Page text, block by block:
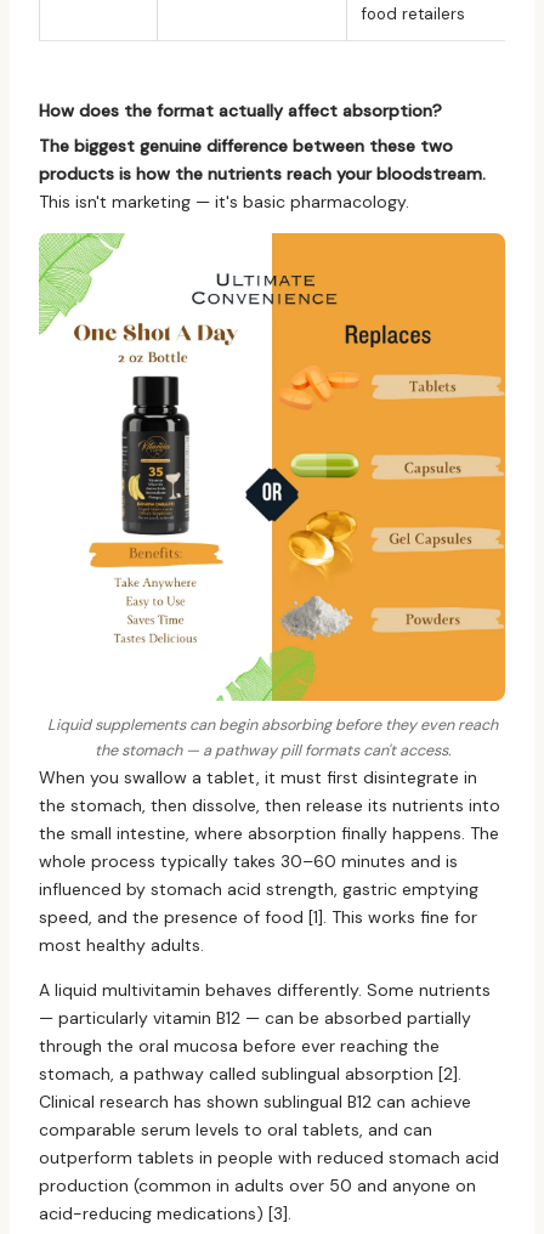
food retailers
How does the format actually affect absorption?
The biggest genuine difference between these two
products is how the nutrients reach your bloodstream.
This isn't marketing — it's basic pharmacology.
Liquid supplements can begin absorbing before they even reach
the stomach — a pathway pill formats can't access.
When you swallow a tablet, it must first disintegrate in
the stomach, then dissolve, then release its nutrients into
the small intestine, where absorption finally happens. The
whole process typically takes 30–60 minutes and is
influenced by stomach acid strength, gastric emptying
speed, and the presence of food [1]. This works fine for
most healthy adults.
A liquid multivitamin behaves differently. Some nutrients
— particularly vitamin B12 — can be absorbed partially
through the oral mucosa before ever reaching the
stomach, a pathway called sublingual absorption [2].
Clinical research has shown sublingual B12 can achieve
comparable serum levels to oral tablets, and can
outperform tablets in people with reduced stomach acid
production (common in adults over 50 and anyone on
acid-reducing medications) [3].